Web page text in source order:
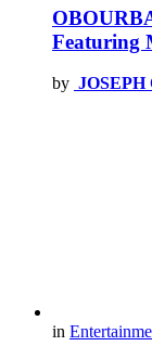
Featuring
by
in